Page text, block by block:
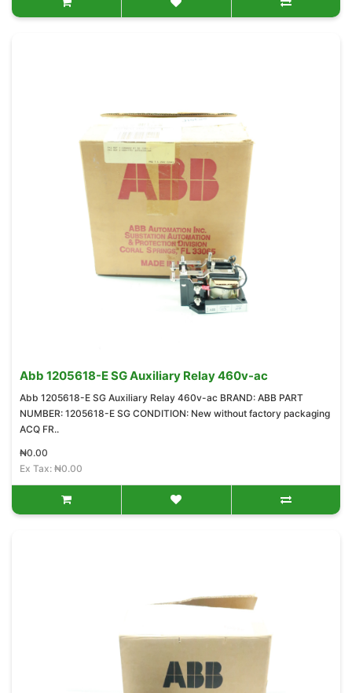
Abb 1205618-E SG Auxiliary Relay 460v-ac
Abb 1205618-E SG Auxiliary Relay 460v-ac BRAND: ABB PART
NUMBER: 1205618-E SG CONDITION: New without factory packaging
ACQ FR..
₦0.00
Ex Tax: ₦0.00